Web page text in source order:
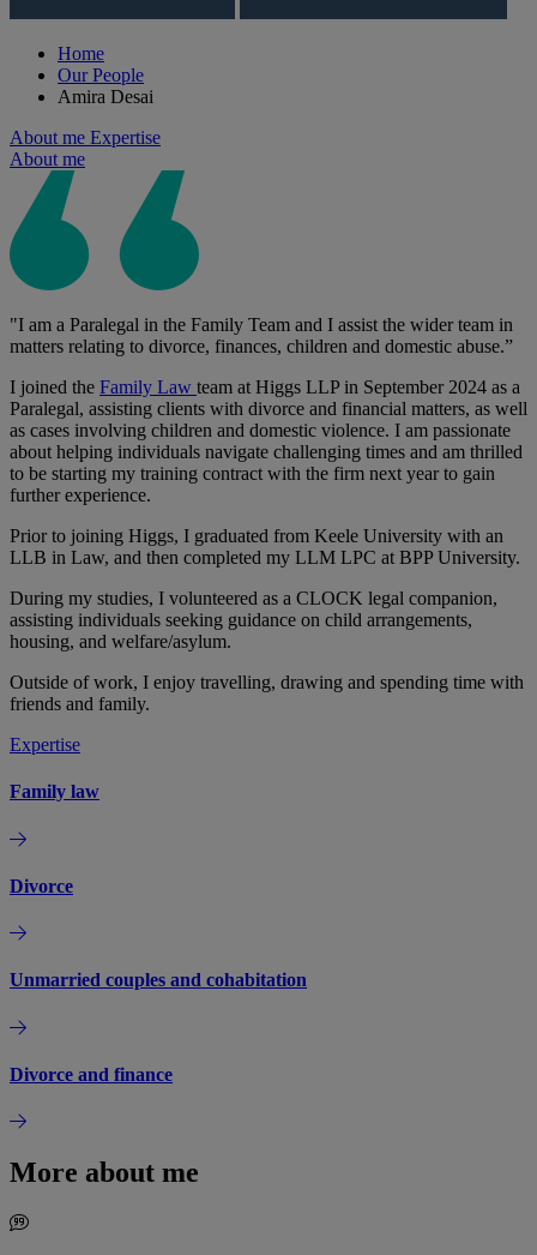
Home
Our People
Amira Desai
About me Expertise
About me
"I am a Paralegal in the Family Team and I assist the wider team in
matters relating to divorce, finances, children and domestic abuse.”
I joined the Family Law team at Higgs LLP in September 2024 as a
Paralegal, assisting clients with divorce and financial matters, as well
as cases involving children and domestic violence. I am passionate
about helping individuals navigate challenging times and am thrilled
to be starting my training contract with the firm next year to gain
further experience.
Prior to joining Higgs, I graduated from Keele University with an
LLB in Law, and then completed my LLM LPC at BPP University.
During my studies, I volunteered as a CLOCK legal companion,
assisting individuals seeking guidance on child arrangements,
housing, and welfare/asylum.
Outside of work, I enjoy travelling, drawing and spending time with
friends and family.
Expertise
Family law
Divorce
Unmarried couples and cohabitation
Divorce and finance
More about me